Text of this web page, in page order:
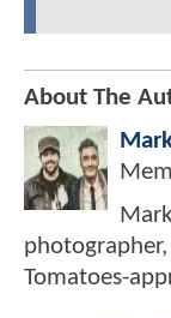
About The
Tomatoes-